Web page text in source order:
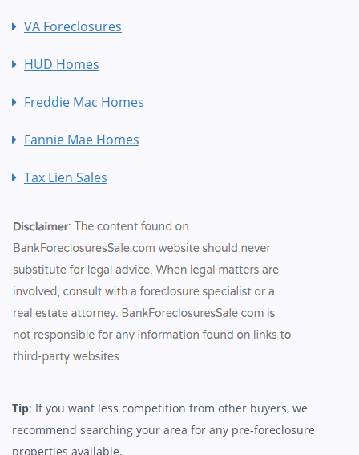
VA Foreclosures
HUD Homes
Freddie Mac Homes
Fannie Mae Homes
Tax Lien Sales
Tip: If you want less competition from other buyers, we
recommend searching your area for any pre-foreclosure
properties available.